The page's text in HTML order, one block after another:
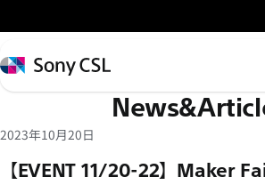
イ
ン
コ
テ
Sony
CSL
2023年10月20日
【EVENT 11/20-22】Maker